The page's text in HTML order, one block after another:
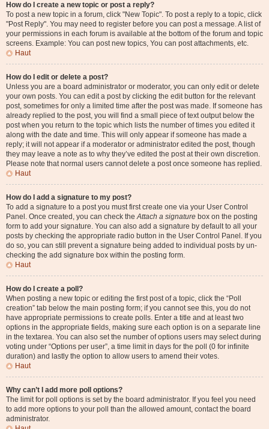
How do I create a new topic or post a reply?
To post a new topic in a forum, click "New Topic". To post a reply to a topic, click
"Post Reply". You may need to register before you can post a message. A list of
your permissions in each forum is available at the bottom of the forum and topic
screens. Example: You can post new topics, You can post attachments, etc.
Haut
How do I edit or delete a post?
Unless you are a board administrator or moderator, you can only edit or delete
your own posts. You can edit a post by clicking the edit button for the relevant
post, sometimes for only a limited time after the post was made. If someone has
already replied to the post, you will find a small piece of text output below the
post when you return to the topic which lists the number of times you edited it
along with the date and time. This will only appear if someone has made a
reply; it will not appear if a moderator or administrator edited the post, though
they may leave a note as to why they’ve edited the post at their own discretion.
Please note that normal users cannot delete a post once someone has replied.
Haut
How do I add a signature to my post?
To add a signature to a post you must first create one via your User Control
Panel. Once created, you can check theAttach a signature box on the posting
form to add your signature. You can also add a signature by default to all your
posts by checking the appropriate radio button in the User Control Panel. If you
do so, you can still prevent a signature being added to individual posts by un-
checking the add signature box within the posting form.
Haut
How do I create a poll?
When posting a new topic or editing the first post of a topic, click the “Poll
creation” tab below the main posting form; if you cannot see this, you do not
have appropriate permissions to create polls. Enter a title and at least two
options in the appropriate fields, making sure each option is on a separate line
in the textarea. You can also set the number of options users may select during
voting under “Options per user”, a time limit in days for the poll (0 for infinite
duration) and lastly the option to allow users to amend their votes.
Haut
Why can’t I add more poll options?
The limit for poll options is set by the board administrator. If you feel you need
to add more options to your poll than the allowed amount, contact the board
administrator.